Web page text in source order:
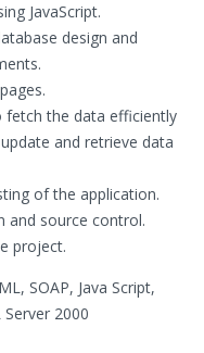
JavaScript.
design and
fetch the data efficiently
and retrieve data
of the application.
and source control.
project.
SOAP, Java Script,
2000